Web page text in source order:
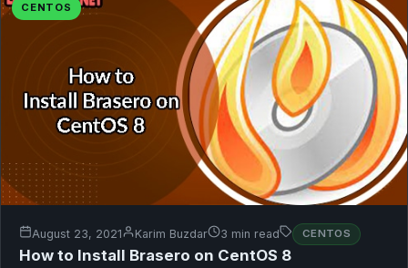
CENTOS
August 23, 2021 Karim Buzdar 3 min read CENTOS
How to Install Brasero on CentOS 8